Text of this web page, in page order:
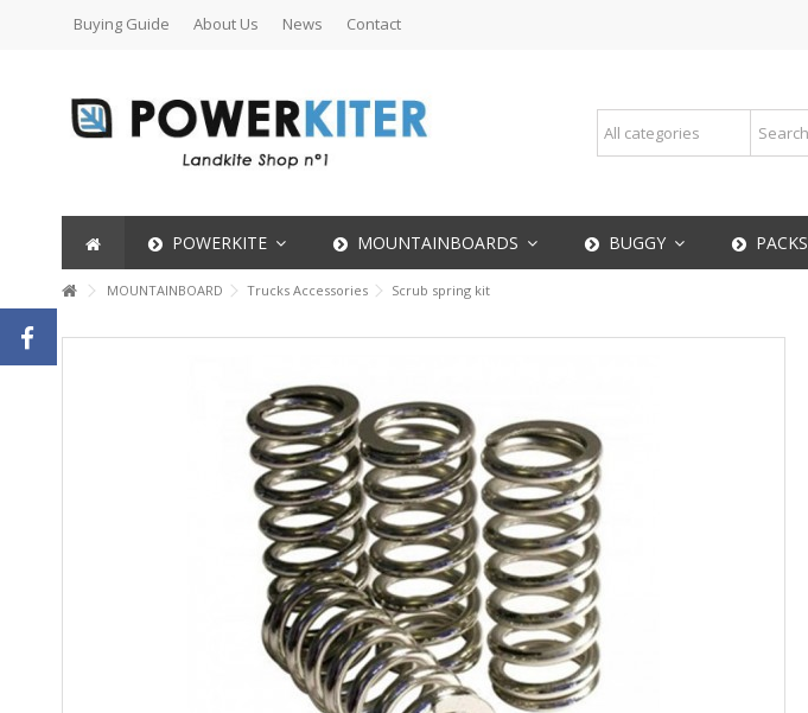
Buying Guide About Us News Contact
POWERKITE MOUNTAINBOARDS BUGGY PACKS
MOUNTAINBOARD Trucks Accessories Scrub spring kit